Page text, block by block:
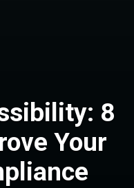
8
Your